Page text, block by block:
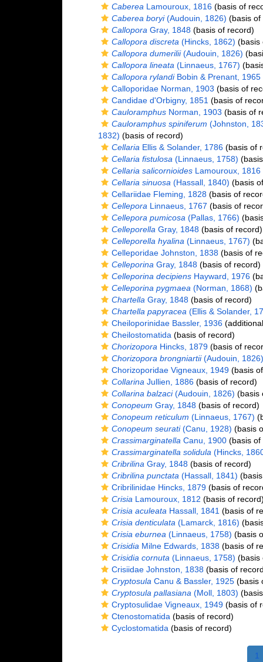
Caberea Lamouroux, 1816(basis of
Caberea boryi(Audouin, 1826) (basis of
Callopora Gray, 1848(basis of record)
Callopora discreta (Hincks, 1862) (basis
Callopora dumerilii(Audouin, 1826)
Callopora lineata (Linnaeus, 1767)
Callopora rylandiBobin & Prenant, 1965
Calloporidae Norman, 1903 (basis of
Candidae d'Orbigny, 1851 (basis of
CauloramphusNorman, 1903 (basis of
Cauloramphus spiniferum (Johnston,
1832) (basis of record)
Cellaria Ellis & Solander, 1786(basis of
Cellaria fistulosa (Linnaeus, 1758)
Cellaria salicornioidesLamouroux, 1816
Cellaria sinuosa (Hassall, 1840) (basis
Cellariidae Fleming, 1828(basis of
Cellepora Linnaeus, 1767 (basis of
Cellepora pumicosa (Pallas, 1766)
Celleporella Gray, 1848(basis of record)
Celleporella hyalina (Linnaeus, 1767)
Celleporidae Johnston, 1838(basis of
Celleporina Gray, 1848(basis of record)
Celleporina decipiensHayward, 1976
Celleporina pygmaea (Norman, 1868)
Chartella Gray, 1848(basis of record)
Chartella papyracea (Ellis & Solander,
Cheiloporinidae Bassler, 1936
Cheilostomatida (basis of record)
Chorizopora Hincks, 1879(basis of
Chorizopora brongniartii(Audouin, 1826)
Chorizoporidae Vigneaux, 1949(basis
Collarina Jullien, 1886(basis of record)
Collarina balzaci(Audouin, 1826) (basis
Conopeum Gray, 1848(basis of record)
Conopeum reticulum (Linnaeus, 1767)
Conopeum seurati(Canu, 1928) (basis
Crassimarginatella Canu, 1900(basis of
Crassimarginatella solidula (Hincks,
Cribrilina Gray, 1848(basis of record)
Cribrilina punctata (Hassall, 1841)
Cribrilinidae Hincks, 1879(basis of
Crisia Lamouroux, 1812 (basis of
Crisia aculeata Hassall, 1841 (basis of
Crisia denticulata (Lamarck, 1816)
Crisia eburnea (Linnaeus, 1758) (basis
Crisidia Milne Edwards, 1838(basis of
Crisidia cornuta (Linnaeus, 1758) (basis
Crisiidae Johnston, 1838(basis of
Cryptosula Canu & Bassler, 1925(basis
Cryptosula pallasiana (Moll, 1803)
Cryptosulidae Vigneaux, 1949(basis of
Ctenostomatida (basis of record)
Cyclostomatida (basis of record)
1